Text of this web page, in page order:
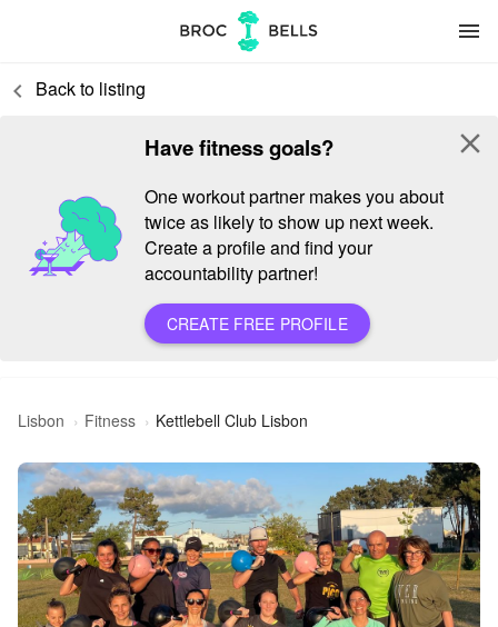
menu
keyboard_arrow_left Back to listing
Have fitness goals?
One workout partner makes you about
twice as likely to show up next week.
Create a profile and find your
accountability partner!
CREATE FREE PROFILE
close
Lisbon Fitness Kettlebell Club Lisbon